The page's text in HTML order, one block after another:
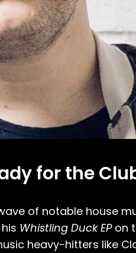
for the
of notable house
Whistling Duck EPon
heavy-hitters like